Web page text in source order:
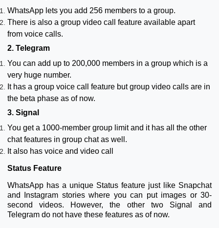
WhatsApp lets you add 256 members to a group.
There is also a group video call feature available apart
from voice calls.
2. Telegram
You can add up to 200,000 members in a group which is a
very huge number.
It has a group voice call feature but group video calls are in
the beta phase as of now.
3. Signal
You get a 1000-member group limit and it has all the other
chat features in group chat as well.
It also has voice and video call
Status Feature
WhatsApp has a unique Status feature just like Snapchat
and Instagram stories where you can put images or 30-
second videos. However, the other two Signal and
Telegram do not have these features as of now.